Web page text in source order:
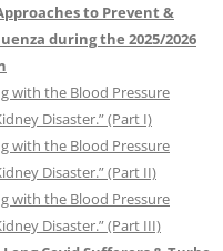
to Prevent &
during the 2025/2026
with the Blood Pressure
Disaster.” (Part I)
with the Blood Pressure
Disaster.” (Part II)
with the Blood Pressure
Disaster.” (Part III)